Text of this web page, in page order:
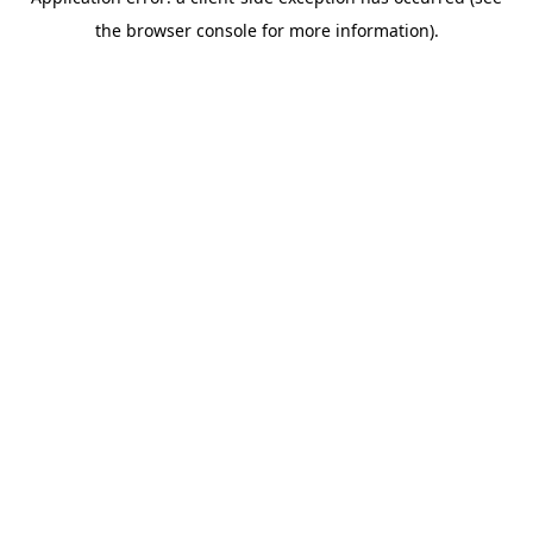
the browser console for more information).